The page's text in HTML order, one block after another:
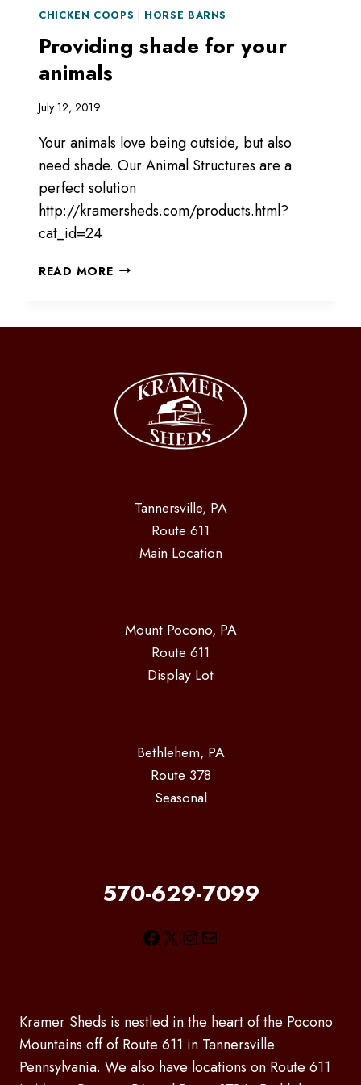
CHICKEN COOPS | HORSE BARNS
Providing shade for your
animals
July 12, 2019
Your animals love being outside, but also
need shade. Our Animal Structures are a
perfect solution
http://kramersheds.com/products.html?
cat_id=24
READ MOREPROVIDING
Tannersville, PA
Route 611
Main Location
Mount Pocono, PA
Route 611
Display Lot
Bethlehem, PA
Route 378
Seasonal
570-629-7099
Facebook
X Instagram
Mail
Kramer Sheds is nestled in the heart of the Pocono
Mountains off of Route 611 in Tannersville
Pennsylvania. We also have locations on Route 611